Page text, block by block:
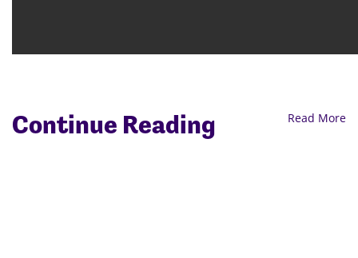
Continue Reading Read More